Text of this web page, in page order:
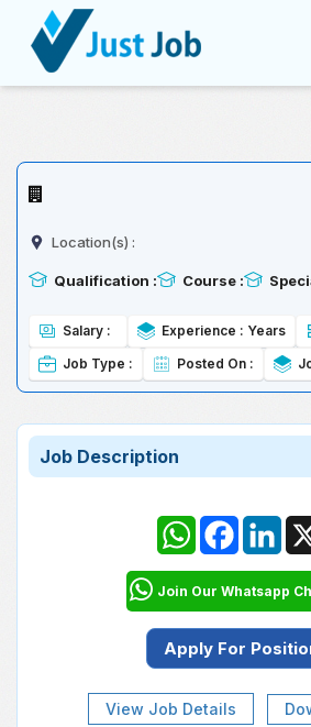
Conversion failed when converting the
type int.
Location(s) :
Qualification : Course :
Salary : Experience : Years
Job Type :
Posted On :
Job Description
WhatsAppFacebook
Join Our Whatsapp
View Job Details